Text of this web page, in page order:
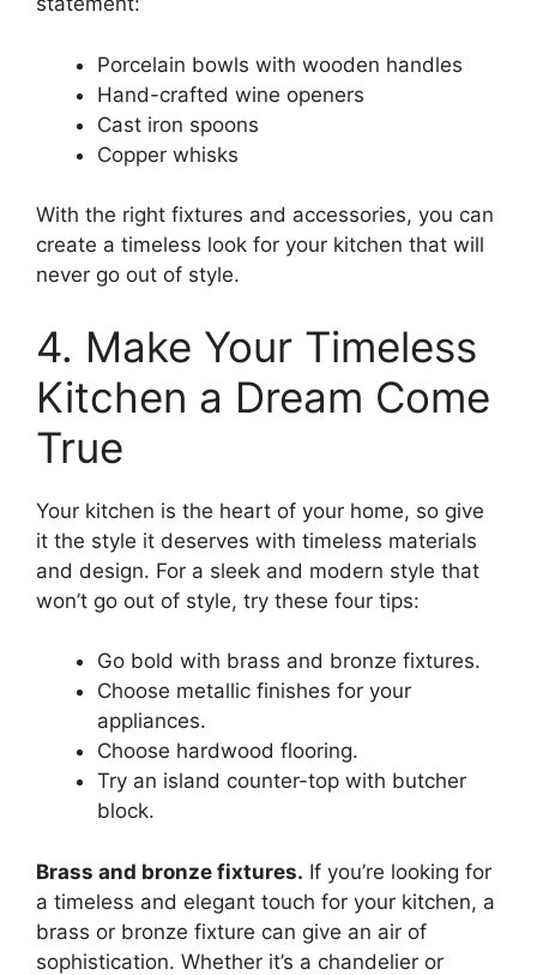
Porcelain bowls with wooden handles
Hand-crafted wine openers
Cast iron spoons
Copper whisks
With the right fixtures and accessories, you can
create a timeless look for your kitchen that will
never go out of style.
4. Make Your Timeless
Kitchen a Dream Come
True
Your kitchen is the heart of your home, so give
it the style it deserves with timeless materials
and design. For a sleek and modern style that
won’t go out of style, try these four tips:
Go bold with brass and bronze fixtures.
Choose metallic finishes for your
appliances.
Choose hardwood flooring.
Try an island counter-top with butcher
block.
Brass and bronze fixtures. If you’re looking for
a timeless and elegant touch for your kitchen, a
brass or bronze fixture can give an air of
sophistication. Whether it’s a chandelier or